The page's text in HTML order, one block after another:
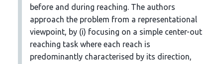
before and during reaching. The authors
approach the problem from a representational
viewpoint, by (i) focusing on a simple center-out
reaching task where each reach is
predominantly characterised by its direction,